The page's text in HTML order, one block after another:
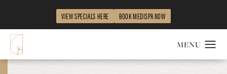
VIEW SPECIALS HERE BOOK MEDISPA NOW